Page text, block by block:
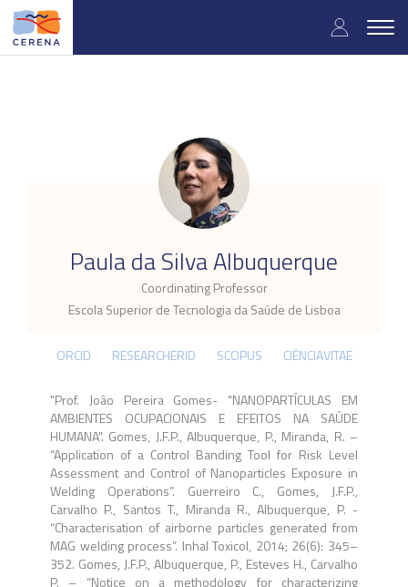
Skip
main
User
Paula da Silva Albuquerque
Coordinating Professor
Escola Superior de Tecnologia da Saúde de Lisboa
.
ORCID RESEARCHERID SCOPUS CIÊNCIAVITAE
"Prof. João Pereira Gomes- "NANOPARTÍCULAS EM
AMBIENTES OCUPACIONAIS E EFEITOS NA SAÚDE
HUMANA". Gomes, J.F.P., Albuquerque, P., Miranda, R. –
“Application of a Control Banding Tool for Risk Level
Assessment and Control of Nanoparticles Exposure in
Welding Operations”. Guerreiro C., Gomes, J.F.P.,
Carvalho P., Santos T., Miranda R., Albuquerque, P. -
“Characterisation of airborne particles generated from
MAG welding process”. Inhal Toxicol, 2014; 26(6): 345–
352. Gomes, J.F.P., Albuquerque, P., Esteves H., Carvalho
P. – “Notice on a methodology for characterizing